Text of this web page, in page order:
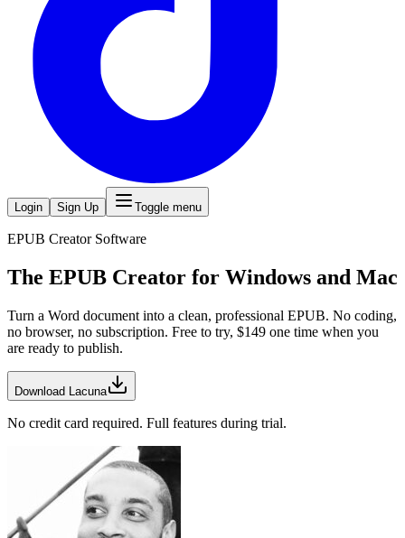
Login Sign Up Toggle menu
EPUB Creator Software
The EPUB Creator for Windows and Mac
Turn a Word document into a clean, professional EPUB. No coding,
no browser, no subscription. Free to try, $149 one time when you
are ready to publish.
Download Lacuna
No credit card required. Full features during trial.